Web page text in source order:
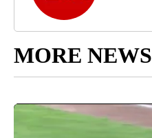
MORE NEWS